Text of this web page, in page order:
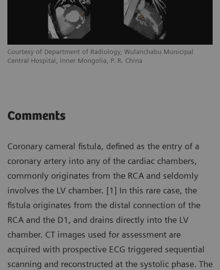
Courtesy of Department of Radiology, Wulanchabu Municipal
Central Hospital, Inner Mongolia, P. R. China
Comments
Coronary cameral fistula, defined as the entry of a
coronary artery into any of the cardiac chambers,
commonly originates from the RCA and seldomly
involves the LV chamber. [1] In this rare case, the
fistula originates from the distal connection of the
RCA and the D1, and drains directly into the LV
chamber. CT images used for assessment are
acquired with prospective ECG triggered sequential
scanning and reconstructed at the systolic phase. The